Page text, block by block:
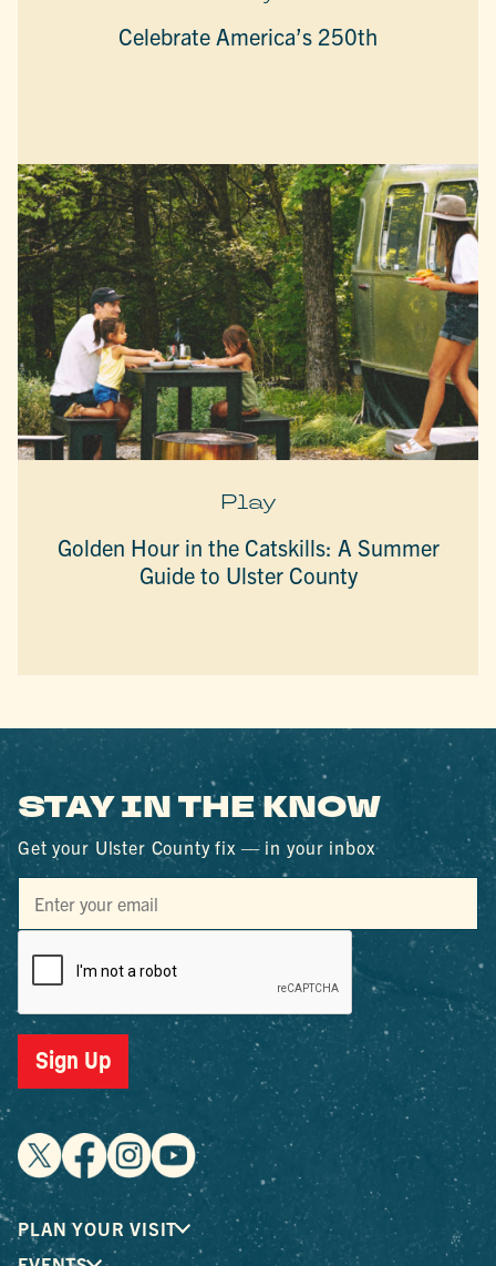
Celebrate America’s 250th
Play
Golden Hour in the Catskills: A Summer
Guide to Ulster County
STAY IN THE KNOW
Get your Ulster County fix — in your inbox
Sign Up
PLAN YOUR VISIT